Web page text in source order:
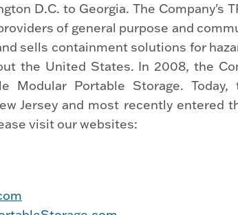
D.C. to Georgia. The Company's
of general purpose and
sells containment solutions for
the United States. In 2008, the
Modular Portable Storage.
Jersey and most recently entered
visit our websites: